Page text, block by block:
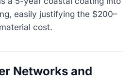
easily justifying the $200–
cost.
Networks and